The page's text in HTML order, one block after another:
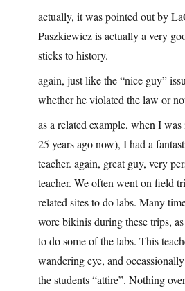
actually, it was pointed out by
Paszkiewicz is actually a very
sticks to history.
again, just like the “nice guy”
whether he violated the law or
as a related example, when I
25 years ago now), I had a
teacher. again, great guy, very
teacher. We often went on field
related sites to do labs. Many
wore bikinis during these trips,
to do some of the labs. This
wandering eye, and
the students “attire”. Nothing